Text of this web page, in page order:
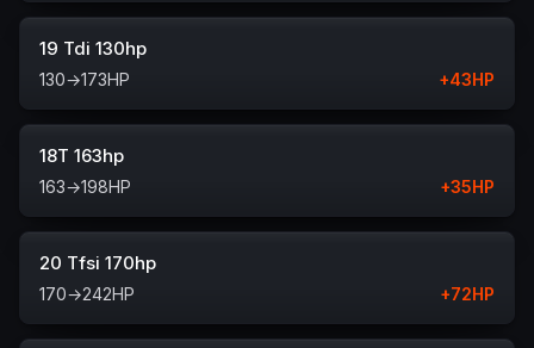
19 Tdi 130hp
130→173HP +43HP
18T 163hp
163→198HP +35HP
20 Tfsi 170hp
170→242HP +72HP